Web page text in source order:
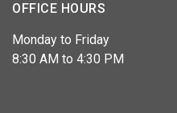
OFFICE HOURS
Monday to Friday
8:30 AM to 4:30 PM